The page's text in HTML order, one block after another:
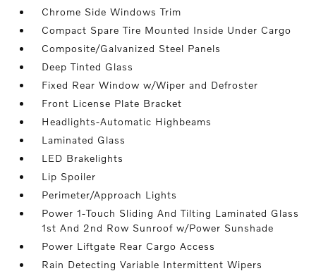
Chrome Side Windows Trim
Compact Spare Tire Mounted Inside Under Cargo
Composite/Galvanized Steel Panels
Deep Tinted Glass
Fixed Rear Window w/Wiper and Defroster
Front License Plate Bracket
Headlights-Automatic Highbeams
Laminated Glass
LED Brakelights
Lip Spoiler
Perimeter/Approach Lights
Power 1-Touch Sliding And Tilting Laminated Glass
1st And 2nd Row Sunroof w/Power Sunshade
Power Liftgate Rear Cargo Access
Rain Detecting Variable Intermittent Wipers